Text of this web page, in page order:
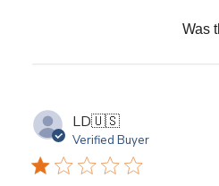
Was
LD🇺🇸
Verified Buyer